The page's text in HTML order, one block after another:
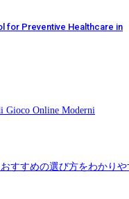
for Preventive Healthcare in
Gioco Online Moderni
すすめの選び方をわかり